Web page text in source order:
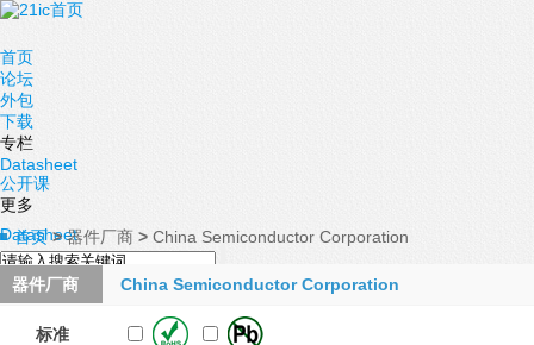
首页
论坛
外包
下载
专栏
Datasheet
公开课
更多
Datasheet
首页 >器件厂商 > China Semiconductor Corporation
器件厂商 China Semiconductor Corporation
标准